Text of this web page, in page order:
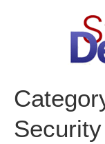
Security